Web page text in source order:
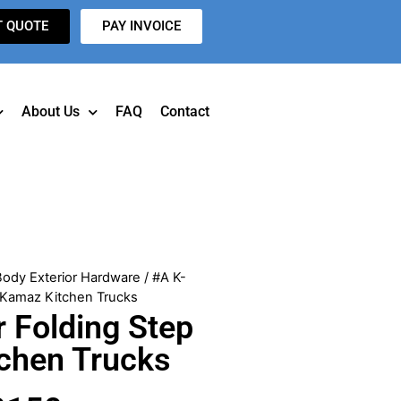
QUOTE PAY INVOICE
About Us FAQ Contact
Exterior Hardware / #A K-
Kitchen Trucks
Folding Step
Trucks